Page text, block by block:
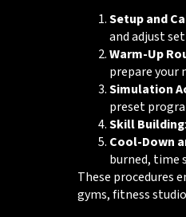
Setup and
and adjust
Warm-Up
prepare your
Simulation
preset
Skill Building
Cool-Down
burned, time
These procedures
gyms, fitness